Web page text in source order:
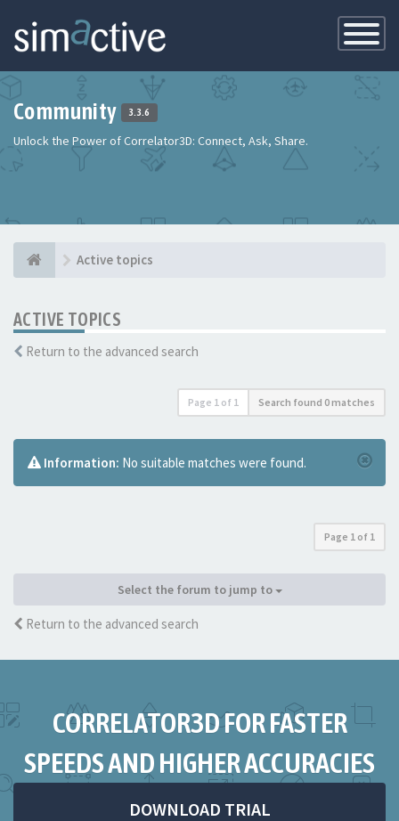
Toggle
Community 3.3.6
Unlock the Power of Correlator3D: Connect, Ask, Share.
Active topics
ACTIVE TOPICS
Return to the advanced search
Page 1 of 1 Search found 0 matches
Information: No suitable matches were found.
Page 1 of 1
Select the forum to jump to
Return to the advanced search
CORRELATOR3D FOR FASTER
SPEEDS AND HIGHER ACCURACIES
DOWNLOAD TRIAL